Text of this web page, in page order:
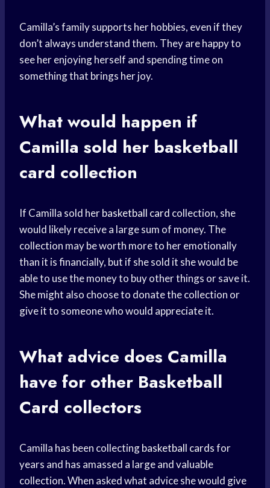
Camilla’s family supports her hobbies, even if they
don’t always understand them. They are happy to
see her enjoying herself and spending time on
something that brings her joy.
What would happen if
Camilla sold her basketball
card collection
If Camilla sold herbasketball card collection, she
would likely receive a large sum of money. The
collection may be worth more to her emotionally
than it is financially, but if she sold it she would be
able to use the money to buy other things or save it.
She might also choose to donate the collection or
give it to someone who would appreciate it.
What advice does Camilla
have for other Basketball
Card collectors
Camilla has been collectingbasketball cardsfor
years and has amassed a large and valuable
collection. When asked what advice she would give